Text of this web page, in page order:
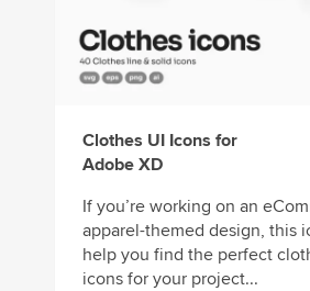
Clothes UI Icons for
Adobe XD
If you’re working on an
apparel-themed design, this
help you find the perfect
icons for your project...